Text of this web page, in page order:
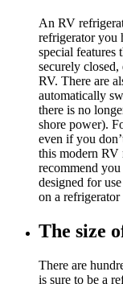
An RV
refrigerator you
special features
securely
RV. There are
automatically
there is no
shore power).
even if you
this modern RV
recommend
designed for
on a refrigerator
The size
There are
is sure to be a